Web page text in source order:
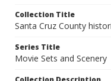
Collection Title
Santa Cruz County
Series Title
Movie Sets and Scenery